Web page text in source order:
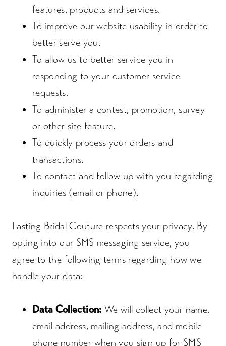
features, products and services.
To improve our website usability in order to
better serve you.
To allow us to better service you in
responding to your customer service
requests.
To administer a contest, promotion, survey
or other site feature.
To quickly process your orders and
transactions.
To contact and follow up with you regarding
inquiries (email or phone).
Lasting Bridal Couture respects your privacy. By
opting into our SMS messaging service, you
agree to the following terms regarding how we
handle your data:
Data Collection: We will collect your name,
email address, mailing address, and mobile
phone number when you sign up for SMS